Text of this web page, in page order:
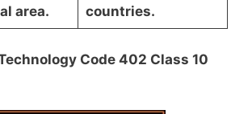
area.
countries.
Code 402 Class 10